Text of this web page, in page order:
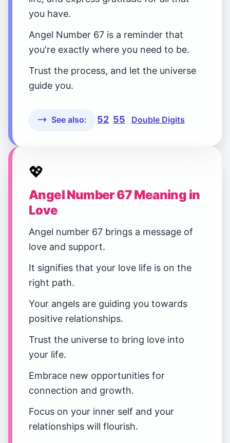
you have.
Angel Number 67 is a reminder that
you're exactly where you need to be.
Trust the process, and let the universe
guide you.
See also: 52 55 Double Digits
💖
Angel Number 67 Meaning in
Love
Angel number 67 brings a message of
love and support.
It signifies that your love life is on the
right path.
Your angels are guiding you towards
positive relationships.
Trust the universe to bring love into
your life.
Embrace new opportunities for
connection and growth.
Focus on your inner self and your
relationships will flourish.